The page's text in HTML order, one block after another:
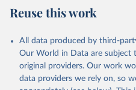
Reuse this work
All data produced by third-
Our World in Data are subject
original providers. Our work
data providers we rely on, so